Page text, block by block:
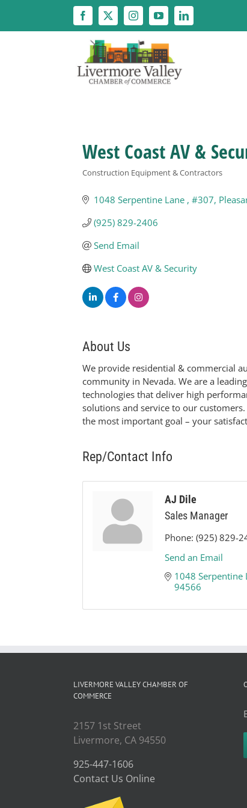
content
West Coast AV &
Construction Equipment & Contractors
1048 Serpentine Lane #307
(925) 829-2406
Send Email
West Coast AV & Security
About Us
We provide residential & commercial
community in Nevada. We are a
technologies that deliver high
solutions and service to our
the most important goal – your
Rep/Contact Info
AJ Dile
Sales Manager
Phone: (925) 829-
Send an Email
1048 Serpentine
94566
LIVERMORE VALLEY CHAMBER OF
COMMERCE
2157 1st Street
Livermore, CA 94550
925-447-1606
Contact Us Online